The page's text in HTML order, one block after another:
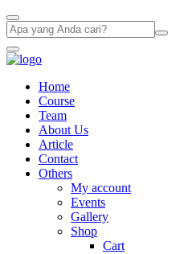
Home
Course
Team
About Us
Article
Contact
Others
My account
Events
Gallery
Shop
Cart